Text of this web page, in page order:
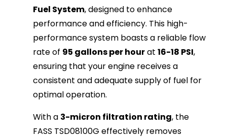
Fuel System, designed to enhance
performance and efficiency. This high-
performance system boasts a reliable flow
rate of 95 gallons per hourat16-18 PSI,
ensuring that your engine receives a
consistent and adequate supply of fuel for
optimal operation.
With a 3-micron filtration rating, the
FASS TSD08100G effectively removes